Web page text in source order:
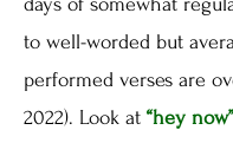
to well-worded but
performed verses are
2022). Look at “hey now”